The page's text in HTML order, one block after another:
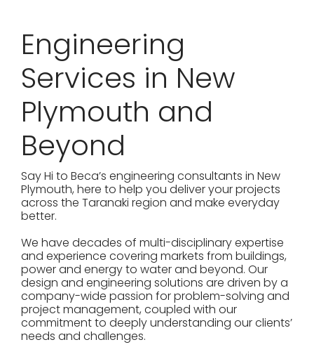
Engineering
Services in New
Plymouth and
Beyond
Say Hi to Beca’s engineering consultants in New
Plymouth, here to help you deliver your projects
across the Taranaki region and make everyday
better.
We have decades of multi-disciplinary expertise
and experience covering markets from buildings,
power and energy to water and beyond. Our
design and engineering solutions are driven by a
company-wide passion for problem-solving and
project management, coupled with our
commitment to deeply understanding our clients’
needs and challenges.